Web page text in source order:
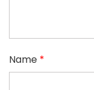
Name *